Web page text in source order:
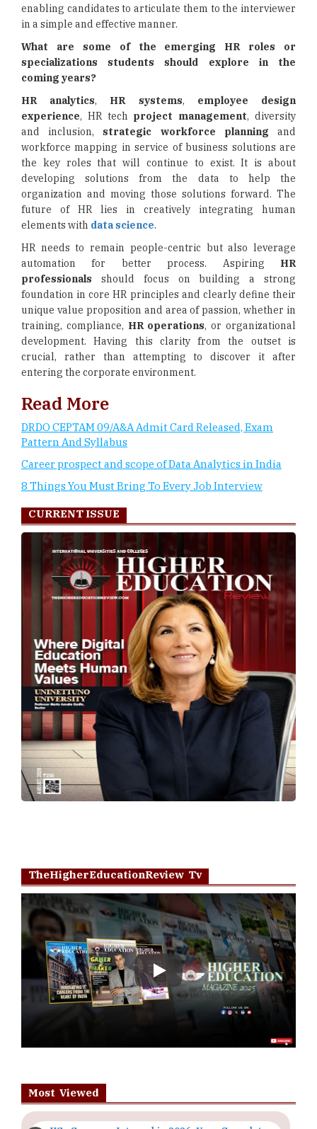
enabling candidates to articulate them to the interviewer
in a simple and effective manner.
What are some of the emerging HR roles or
specializations students should explore in the
coming years?
HR analytics, HR systems, employee design
experience, HR tech project management, diversity
and inclusion,strategic workforce planning and
workforce mapping in service of business solutions are
the key roles that will continue to exist. It is about
developing solutions from the data to help the
organization and moving those solutions forward. The
future of HR lies in creatively integrating human
elements with data science.
HR needs to remain people-centric but also leverage
automation for better process. Aspiring HR
professionals should focus on building a strong
foundation in core HR principles and clearly define their
unique value proposition and area of passion, whether in
training, compliance, HR operations, or organizational
development. Having this clarity from the outset is
crucial, rather than attempting to discover it after
entering the corporate environment.
Read More
DRDO CEPTAM 09/A&A Admit Card Released, Exam
Pattern And Syllabus
Career prospect and scope of Data Analytics in India
8 Things You Must Bring To Every Job Interview
CURRENT ISSUE
TheHigherEducationReview Tv
Play
Most Viewed